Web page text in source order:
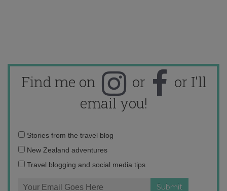
Find me on or
or I'll
email you!
Email
address:
Stories from the travel blog
New Zealand adventures
Travel blogging and social media tips